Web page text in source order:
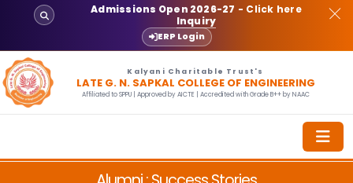
Admissions Open 2026-27 - Click here
Inquiry
ERP Login
Kalyani Charitable Trust's
LATE G. N. SAPKAL COLLEGE OF ENGINEERING
Affiliated to SPPU | Approved by AICTE | Accredited with Grade B++ by NAAC